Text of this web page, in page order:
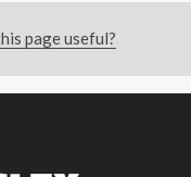
page useful?